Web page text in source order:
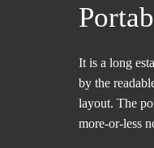
It is a long
by the
layout. The
more-or-less